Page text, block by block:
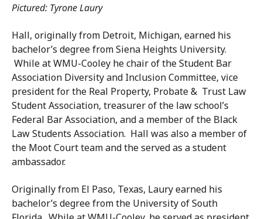
Pictured: Tyrone Laury
Hall, originally from Detroit, Michigan, earned his
bachelor’s degree from Siena Heights University.
While at WMU-Cooley he chair of the Student Bar
Association Diversity and Inclusion Committee, vice
president for the Real Property, Probate & Trust Law
Student Association, treasurer of the law school’s
Federal Bar Association, and a member of the Black
Law Students Association. Hall was also a member of
the Moot Court team and the served as a student
ambassador.
Originally from El Paso, Texas, Laury earned his
bachelor’s degree from the University of South